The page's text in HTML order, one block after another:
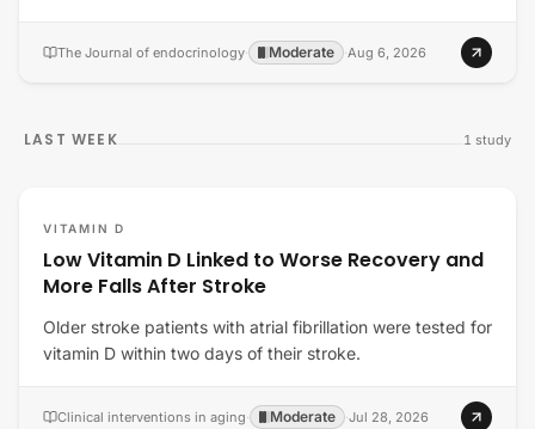
The Journal of endocrinology· Moderate ·Aug 6, 2026
LAST WEEK 1 study
VITAMIN D
Low Vitamin D Linked to Worse Recovery and
More Falls After Stroke
Older stroke patients with atrial fibrillation were tested for
vitamin D within two days of their stroke.
Clinical interventions in aging· Moderate ·Jul 28, 2026